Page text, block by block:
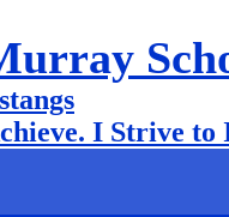
I Strive to